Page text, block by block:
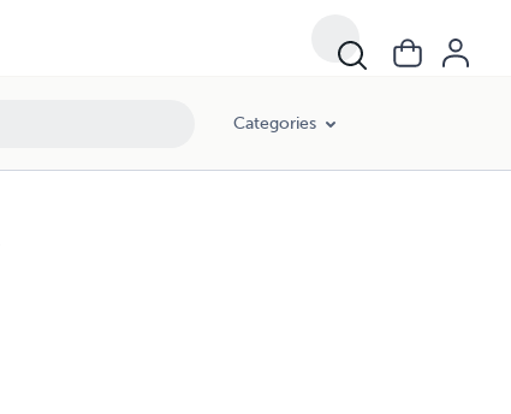
Categories